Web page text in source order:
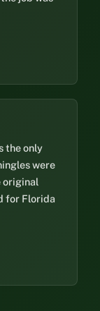
the only
were
original
for Florida